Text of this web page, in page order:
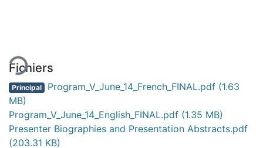
Fichiers
Principal Program_V_June_14_French_FINAL.pdf (1.63
MB)
Program_V_June_14_English_FINAL.pdf (1.35 MB)
Presenter Biographies and Presentation Abstracts.pdf
(203.31 KB)